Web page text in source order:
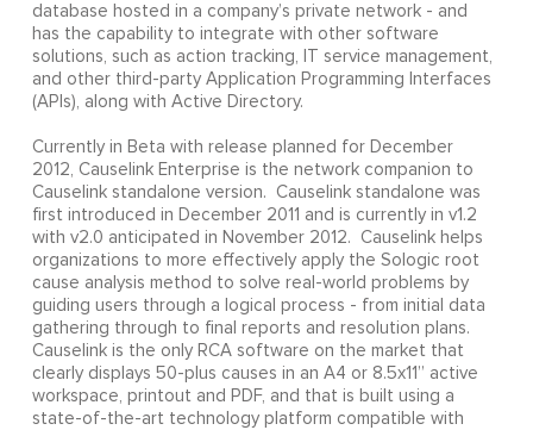
database hosted in a company’s private network - and
has the capability to integrate with other software
solutions, such as action tracking, IT service management,
and other third-party Application Programming Interfaces
(APIs), along with Active Directory.
Currently in Beta with release planned for December
2012, Causelink Enterprise is the network companion to
Causelink standalone version. Causelink standalone was
first introduced in December 2011 and is currently in v1.2
with v2.0 anticipated in November 2012. Causelink helps
organizations to more effectively apply the Sologic root
cause analysis method to solve real-world problems by
guiding users through a logical process - from initial data
gathering through to final reports and resolution plans.
Causelink is the only RCA software on the market that
clearly displays 50-plus causes in an A4 or 8.5x11” active
workspace, printout and PDF, and that is built using a
state-of-the-art technology platform compatible with